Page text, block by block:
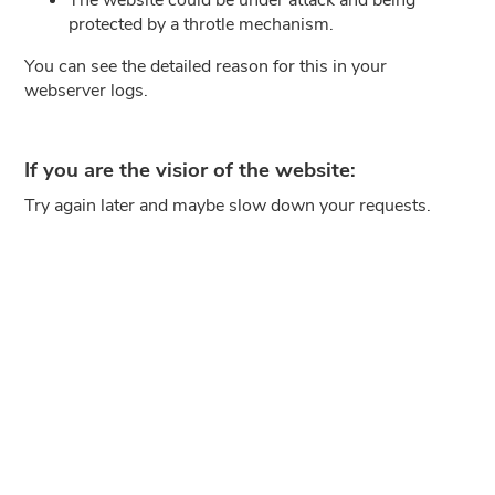
protected by a throtle mechanism.
You can see the detailed reason for this in your
webserver logs.
If you are the visior of the website:
Try again later and maybe slow down your requests.